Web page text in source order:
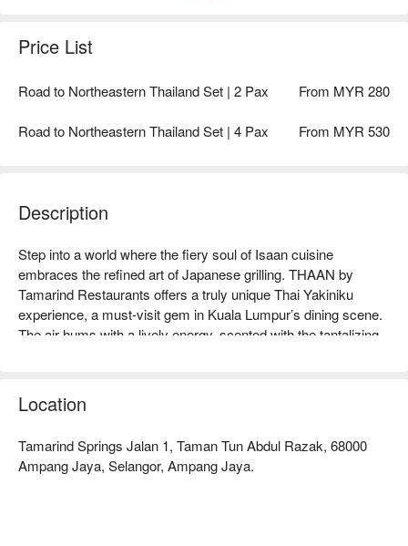
Price List
Road to Northeastern Thailand Set | 2 Pax From MYR 280
Road to Northeastern Thailand Set | 4 Pax From MYR 530
Description
Step into a world where the fiery soul of Isaan cuisine
embraces the refined art of Japanese grilling. THAAN by
Tamarind Restaurants offers a truly unique Thai Yakiniku
experience, a must-visit gem in Kuala Lumpur’s dining scene.
The air hums with a lively energy, scented with the tantalizing
vibrant space where every meal feels like a celebration of bold,
authentic flavours.
Whether you're here for a quick dinner or a lingering night out,
here’s what makes it unforgettable:
Location
Tamarind Springs Jalan 1, Taman Tun Abdul Razak, 68000
Ampang Jaya, Selangor, Ampang Jaya.